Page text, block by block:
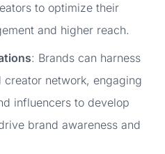
to optimize their
and higher reach.
: Brands can harness
network, engaging
influencers to develop
brand awareness and